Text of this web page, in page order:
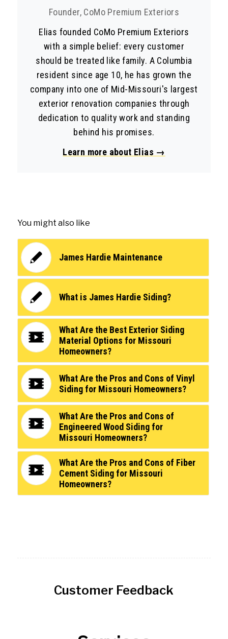
Founder, CoMo Premium Exteriors
Elias founded CoMo Premium Exteriors
with a simple belief: every customer
should be treated like family. A Columbia
resident since age 10, he has grown the
company into one of Mid-Missouri's largest
exterior renovation companies through
dedication to quality work and standing
behind his promises.
Learn more about Elias →
You might also like
James Hardie Maintenance
What is James Hardie Siding?
What Are the Best Exterior Siding
Material Options for Missouri
Homeowners?
What Are the Pros and Cons of Vinyl
Siding for Missouri Homeowners?
What Are the Pros and Cons of
Engineered Wood Siding for
Missouri Homeowners?
What Are the Pros and Cons of Fiber
Cement Siding for Missouri
Homeowners?
Customer Feedback